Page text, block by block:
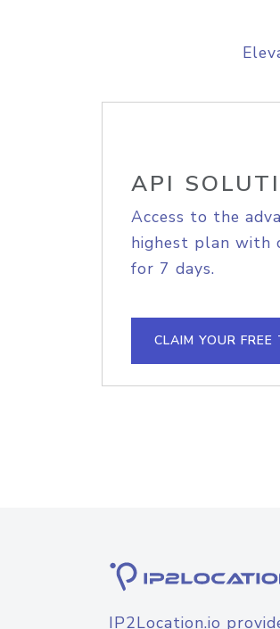
API
Access to the
highest plan with
for 7 days.
CLAIM YOUR FREE
IP2Location.io